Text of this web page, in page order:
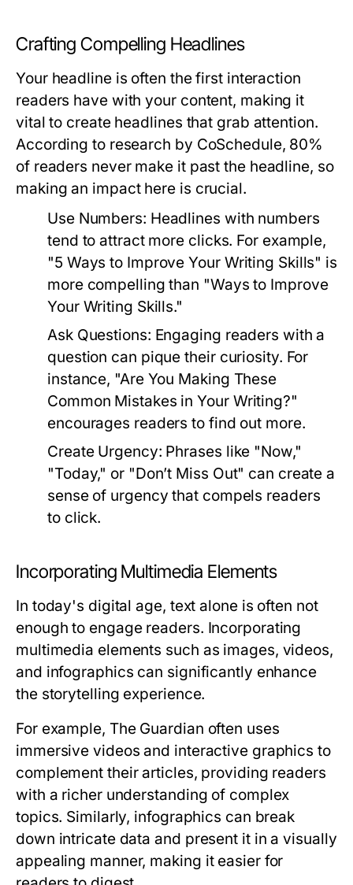
Crafting Compelling Headlines
Your headline is often the first interaction
readers have with your content, making it
vital to create headlines that grab attention.
According to research by CoSchedule, 80%
of readers never make it past the headline, so
making an impact here is crucial.
Use Numbers: Headlines with numbers
tend to attract more clicks. For example,
"5 Ways to Improve Your Writing Skills" is
more compelling than "Ways to Improve
Your Writing Skills."
Ask Questions: Engaging readers with a
question can pique their curiosity. For
instance, "Are You Making These
Common Mistakes in Your Writing?"
encourages readers to find out more.
Create Urgency: Phrases like "Now,"
"Today," or "Don’t Miss Out" can create a
sense of urgency that compels readers
to click.
Incorporating Multimedia Elements
In today's digital age, text alone is often not
enough to engage readers. Incorporating
multimedia elements such as images, videos,
and infographics can significantly enhance
the storytelling experience.
For example, The Guardian often uses
immersive videos and interactive graphics to
complement their articles, providing readers
with a richer understanding of complex
topics. Similarly, infographics can break
down intricate data and present it in a visually
appealing manner, making it easier for